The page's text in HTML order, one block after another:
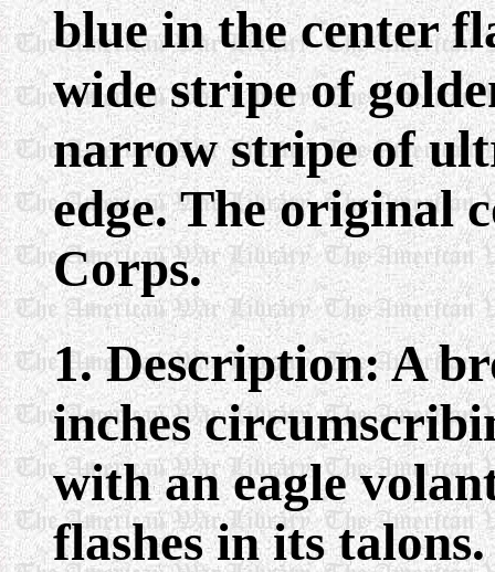
blue in the center
wide stripe of
narrow stripe of
edge. The original
Corps.
1. Description: A
inches
with an eagle
flashes in its